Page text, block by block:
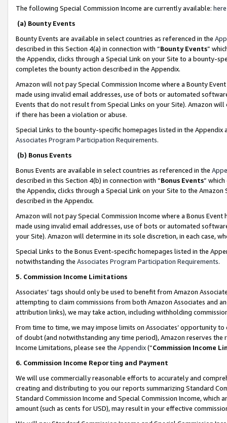
The following Special Commission Income are currently available: here
(a) Bounty Events
Bounty Events are available in select countries as referenced in the
described in this Section 4(a) in connection with “Bounty Events”
the Appendix, clicks through a Special Link on your Site to a bounty-
completes the bounty action described in the Appendix.
Amazon will not pay Special Commission Income where a Bounty
made using invalid email addresses, use of bots or automated
Events that do not result from Special Links on your Site). Amazon
if there has been a violation or abuse.
Special Links to the bounty-specific homepages listed in the
Associates Program Participation Requirements.
(b) Bonus Events
Bonus Events are available in select countries as referenced in the
described in this Section 4(b) in connection with “Bonus Events”
the Appendix, clicks through a Special Link on your Site to the
described in the Appendix.
Amazon will not pay Special Commission Income where a Bonus
made using invalid email addresses, use of bots or automated
your Site). Amazon will determine in its sole discretion, in each case,
Special Links to the Bonus Event-specific homepages listed in the
notwithstanding the Associates Program Participation Requirements.
5. Commission Income Limitations
Associates’ tags should only be used to benefit from Amazon
attempting to claim commissions from both Amazon Associates and
attribution links), we may take action, including withholding
From time to time, we may impose limits on Associates’ opportunity
of doubt (and notwithstanding any time period), Amazon reserves
Income Limitations, please see the Appendix(“Commission Income
6. Commission Income Reporting and Payment
We will use commercially reasonable efforts to accurately and
creating and distributing to you our reports summarizing Standard
Standard Commission Income and Special Commission Income,
amount (such as cents for USD), may result in your effective